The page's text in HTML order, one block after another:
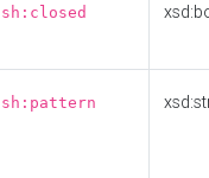
sh:closed
sh:pattern